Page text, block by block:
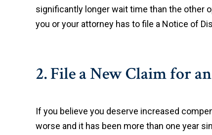
significantly longer wait time than the other
you or your attorney has to file a Notice of
2. File a New Claim for
If you believe you deserve increased
worse and it has been more than one year